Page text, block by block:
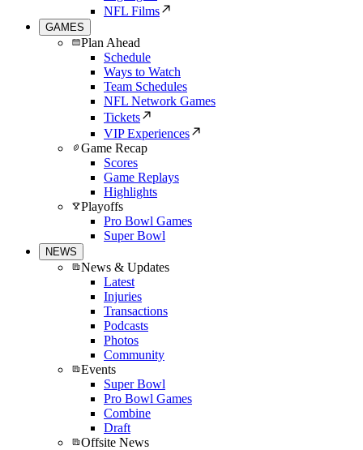
NFL Films
GAMES
Plan Ahead
Schedule
Ways to Watch
Team Schedules
NFL Network Games
Tickets
VIP Experiences
Game Recap
Scores
Game Replays
Highlights
Playoffs
Pro Bowl Games
Super Bowl
NEWS
News & Updates
Latest
Injuries
Transactions
Podcasts
Photos
Community
Events
Super Bowl
Pro Bowl Games
Combine
Draft
Offsite News